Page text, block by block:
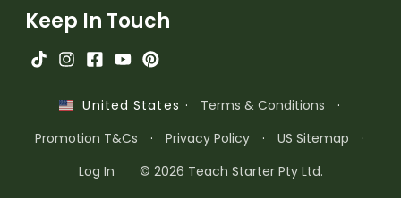
Keep In Touch
United States · Terms & Conditions
·
Promotion T&Cs
· Privacy Policy · US Sitemap
·
Log In
© 2026 Teach Starter Pty Ltd.